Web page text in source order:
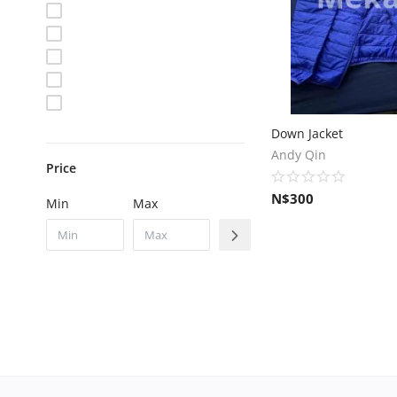
Price
Min Max
Down Jacket
Andy Qin
N$300